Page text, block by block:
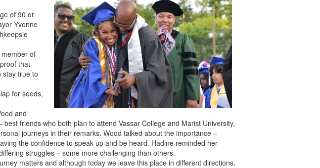
of 90 or
Yvonne
of
that
stay true to
for seeds,
and
best friends who both plan to attend Vassar College and Marist University,
journeys in their remarks. Wood talked about the importance –
the confidence to speak up and be heard. Hadine reminded her
struggles – some more challenging than others.
matters and although today we leave this place in different directions,